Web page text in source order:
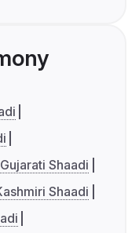
Gujarati Shaadi
Shaadi